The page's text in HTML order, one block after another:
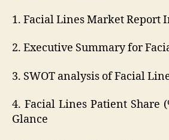
1. Facial Lines Market Report
2. Executive Summary for
3. SWOT analysis of Facial
4. Facial Lines Patient Share
Glance